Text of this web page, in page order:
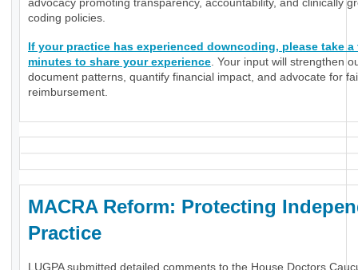
advocacy promoting transparency, accountability, and clinically
coding policies.
If your practice has experienced downcoding, please take a
minutes to share your experience. Your input will strengthen
document patterns, quantify financial impact, and advocate for
reimbursement.
MACRA Reform: Protecting
Practice
LUGPA submitted detailed comments to the House Doctors